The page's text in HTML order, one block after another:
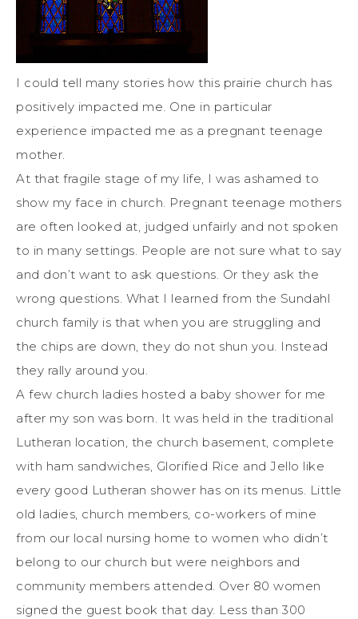
I could tell many stories how this prairie church has
positively impacted me. One in particular
experience impacted me as a pregnant teenage
mother.
At that fragile stage of my life, I was ashamed to
show my face in church. Pregnant teenage mothers
are often looked at, judged unfairly and not spoken
to in many settings. People are not sure what to say
and don’t want to ask questions. Or they ask the
wrong questions. What I learned from the Sundahl
church family is that when you are struggling and
the chips are down, they do not shun you. Instead
they rally around you.
A few church ladies hosted a baby shower for me
after my son was born. It was held in the traditional
Lutheran location, the church basement, complete
with ham sandwiches, Glorified Rice and Jello like
every good Lutheran shower has on its menus. Little
old ladies, church members, co-workers of mine
from our local nursing home to women who didn’t
belong to our church but were neighbors and
community members attended. Over 80 women
signed the guest book that day. Less than 300